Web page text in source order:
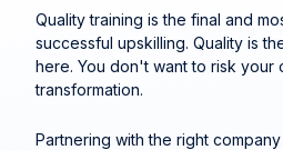
Quality training is the final and
successful upskilling. Quality is
here. You don't want to risk your
transformation.
Partnering with the right